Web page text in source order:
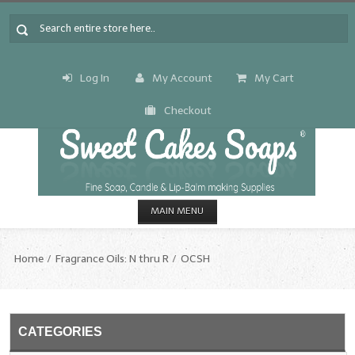
Log In My Account My Cart
Checkout
MAIN MENU
CANDLE & SOAP.MAKING
Home Fragrance Oils: N thru R OCSH
CATEGORIES